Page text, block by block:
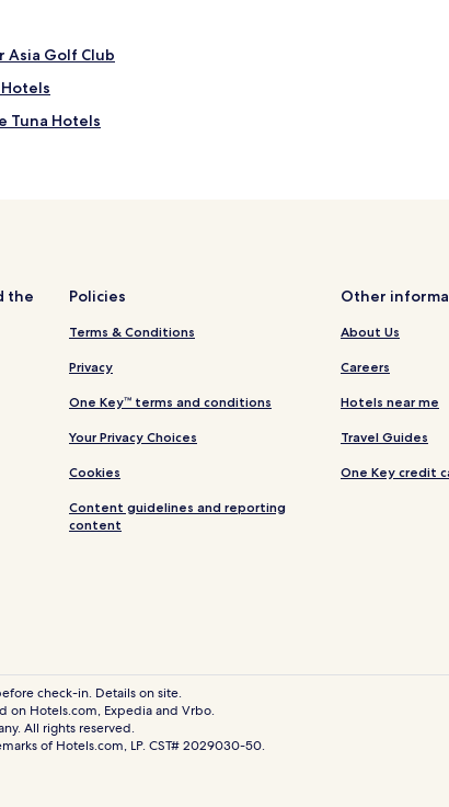
Asia Golf Club
Tuna Hotels
Hotels
Modelo San Pedro de Mala
the
Policies
Terms & Conditions
Privacy
One Key™ terms and conditions
Your Privacy Choices
Cookies
Content guidelines and reporting
content
Other
About Us
Careers
Hotels near me
Travel Guides
One Key credit
check-in. Details on site.
on Hotels.com, Expedia and Vrbo.
All rights reserved.
of Hotels.com, LP. CST# 2029030-50.